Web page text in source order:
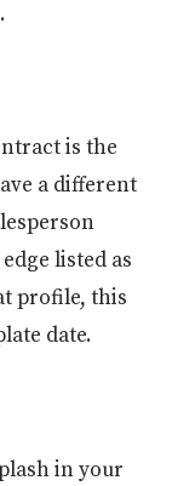
is the
a different
listed as
profile, this
date.
in your